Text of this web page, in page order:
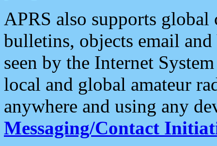
APRS also supports
bulletins, objects email and
seen by the Internet
local and global amateur
anywhere and using any
Messaging/Contact